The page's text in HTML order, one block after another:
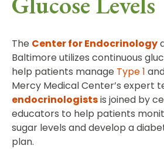
The Center for Endocrinology
Baltimore utilizes continuous
help patients manage Type 1
Mercy Medical Center’s expert
endocrinologistsis joined by
educators to help patients
sugar levels and develop a
plan.